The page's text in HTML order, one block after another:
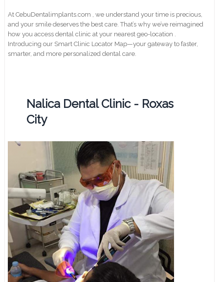
At CebuDentalimplants.com , we understand your time is precious,
and your smile deserves the best care. That’s why we’ve reimagined
how you access dental clinic at your nearest geo-location .
Introducing our Smart Clinic Locator Map—your gateway to faster,
smarter, and more personalized dental care.
Nalica Dental Clinic - Roxas
City